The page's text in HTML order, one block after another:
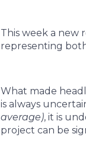
This week a new
representing
What made
is always
average), it is
project can be